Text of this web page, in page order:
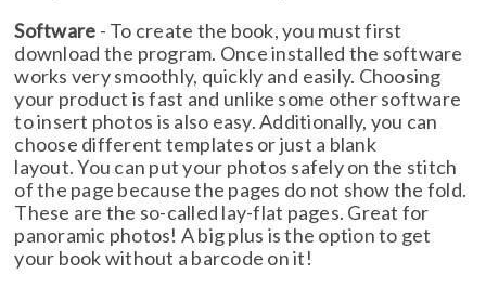
Software - To create the book, you must first
download the program. Once installed the software
works very smoothly, quickly and easily. Choosing
your product is fast and unlike some other software
to insert photos is also easy. Additionally, you can
choose different templates or just a blank
layout. You can put your photos safely on the stitch
of the page because the pages do not show the fold.
These are the so-called lay-flat pages. Great for
panoramic photos! A big plus is the option to get
your book without a barcode on it!